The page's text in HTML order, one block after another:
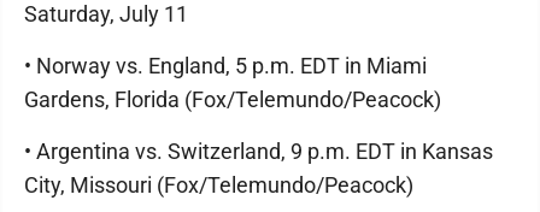
Saturday, July 11
• Norway vs. England, 5 p.m. EDT in Miami
Gardens, Florida (Fox/Telemundo/Peacock)
• Argentina vs. Switzerland, 9 p.m. EDT in Kansas
City, Missouri (Fox/Telemundo/Peacock)